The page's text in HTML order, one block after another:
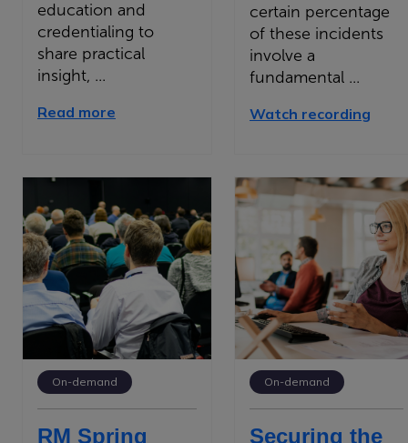
education and
credentialing to
share practical
insight, ...
Read more
certain percentage
of these incidents
involve a
fundamental ...
Watch recording
On-demand
RM Spring
On-demand
Securing the